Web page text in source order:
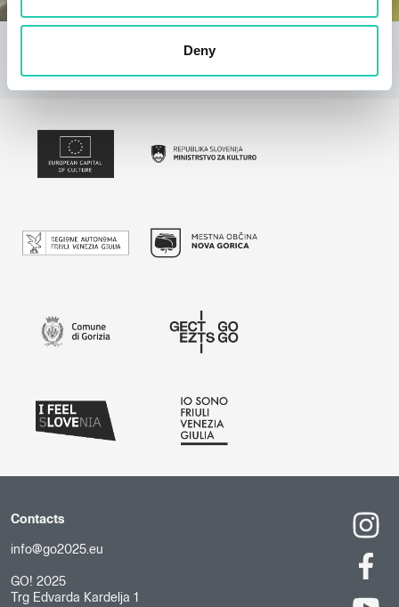
Deny
Contacts
info@go2025.eu
GO! 2025
Trg Edvarda Kardelja 1